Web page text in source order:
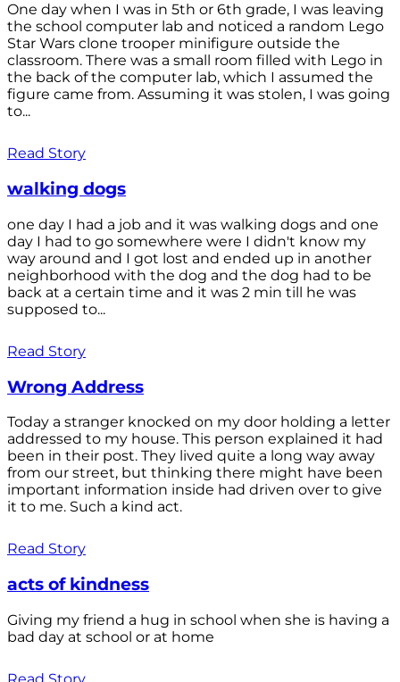
One day when I was in 5th or 6th grade, I was leaving
the school computer lab and noticed a random Lego
Star Wars clone trooper minifigure outside the
classroom. There was a small room filled with Lego in
the back of the computer lab, which I assumed the
figure came from. Assuming it was stolen, I was going
to...
Read Story
walking dogs
one day I had a job and it was walking dogs and one
day I had to go somewhere were I didn't know my
way around and I got lost and ended up in another
neighborhood with the dog and the dog had to be
back at a certain time and it was 2 min till he was
supposed to...
Read Story
Wrong Address
Today a stranger knocked on my door holding a letter
addressed to my house. This person explained it had
been in their post. They lived quite a long way away
from our street, but thinking there might have been
important information inside had driven over to give
it to me. Such a kind act.
Read Story
acts of kindness
Giving my friend a hug in school when she is having a
bad day at school or at home
Read Story